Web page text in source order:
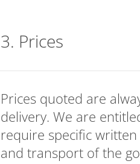
3. Prices
Prices quoted are
delivery. We are
require specific
and transport of the